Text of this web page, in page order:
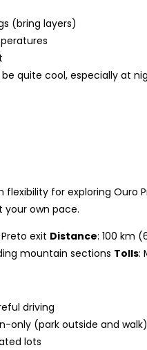
(bring layers)
quite cool, especially at
flexibility for exploring Ouro
your own pace.
exit Distance: 100 km
mountain sections Tolls:
driving
only (park outside and walk)
lots